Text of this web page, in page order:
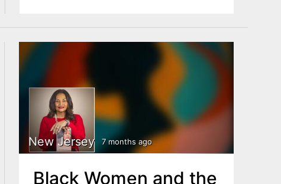
New Jersey 7 months ago
Black Women and the